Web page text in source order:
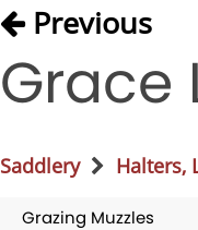
Previous
Grace
Saddlery Halters,
Grazing Muzzles